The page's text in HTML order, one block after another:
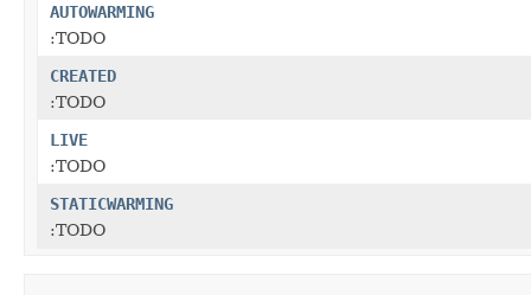
AUTOWARMING
:TODO
CREATED
:TODO
LIVE
:TODO
STATICWARMING
:TODO